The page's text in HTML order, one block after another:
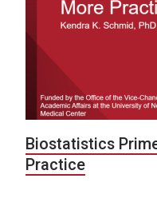
Biostatistics
Practice